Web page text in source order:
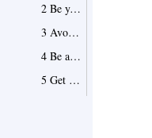
2 Be your own self
3 Avoid judgments
4 Be aware
5 Get out